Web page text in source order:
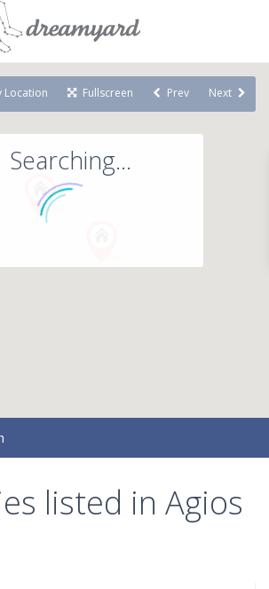
Searching...
Location Fullscreen Prev Next
listed in Agios